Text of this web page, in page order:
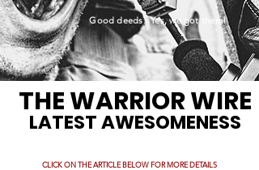
Good deeds. Yes, we got them!
THE WARRIOR WIRE
LATEST AWESOMENESS
CLICK ON THE ARTICLE BELOW FOR MORE DETAILS